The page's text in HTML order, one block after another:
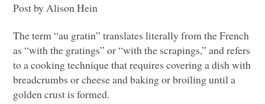
Post by Alison Hein
The term “au gratin” translates literally from the French
as “with the gratings” or “with the scrapings,” and refers
to a cooking technique that requires covering a dish with
breadcrumbs or cheese and baking or broiling until a
golden crust is formed.